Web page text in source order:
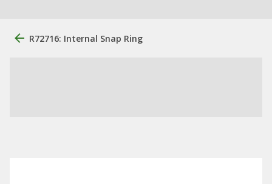
R72716: Internal Snap Ring